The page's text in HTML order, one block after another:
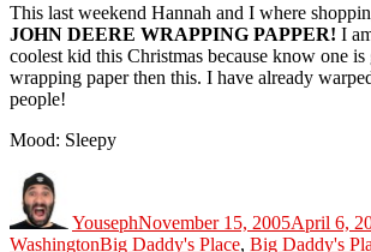
This last weekend Hannah and I where
JOHN DEERE WRAPPING PAPPER! I
coolest kid this Christmas because know one
wrapping paper then this. I have already
people!
Mood: Sleepy
YousephNovember 15, 2005April 6,
WashingtonTags
Big Daddy's Place, Big Daddy's